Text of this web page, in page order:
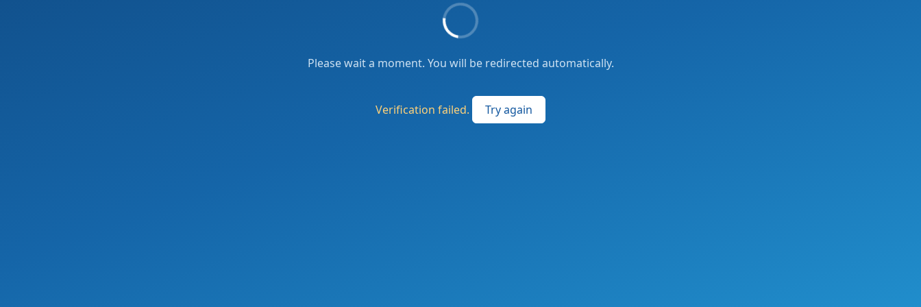
Please wait a moment. You will be redirected automatically.
Verification failed. Try again